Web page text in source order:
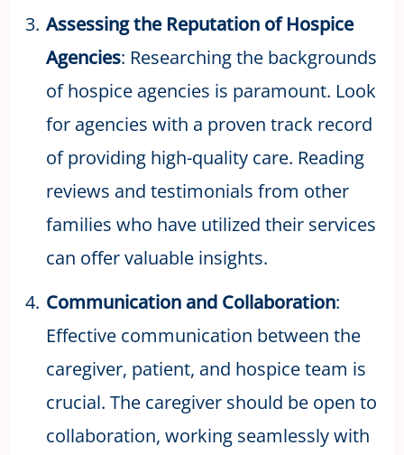
Assessing the Reputation of Hospice
Agencies: Researching the backgrounds
of hospice agencies is paramount. Look
for agencies with a proven track record
of providing high-quality care. Reading
reviews and testimonials from other
families who have utilized their services
can offer valuable insights.
Communication and Collaboration:
Effective communication between the
caregiver, patient, and hospice team is
crucial. The caregiver should be open to
collaboration, working seamlessly with